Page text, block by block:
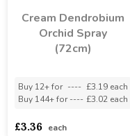
Cream Dendrobium
Orchid Spray
(72cm)
Buy 12+ for ---- £3.19 each
Buy 144+ for ---- £3.02 each
£3.36 each